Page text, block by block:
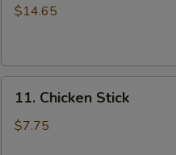
Spare
$14.65
Chicken
Stick
11. Chicken Stick
$7.75